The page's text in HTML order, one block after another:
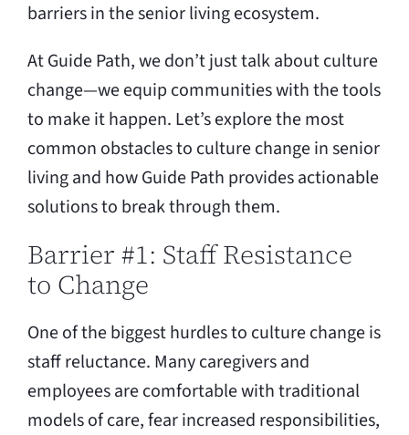
barriers in the senior living ecosystem.
At Guide Path, we don’t just talk about culture
change—we equip communities with the tools
to make it happen. Let’s explore the most
common obstacles to culture change in senior
living and how Guide Path provides actionable
solutions to break through them.
Barrier #1: Staff Resistance
to Change
One of the biggest hurdles to culture change is
staff reluctance. Many caregivers and
employees are comfortable with traditional
models of care, fear increased responsibilities,